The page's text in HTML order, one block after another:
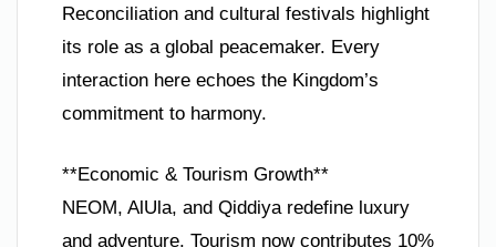
Reconciliation and cultural festivals highlight
its role as a global peacemaker. Every
interaction here echoes the Kingdom’s
commitment to harmony.
**Economic & Tourism Growth**
NEOM, AlUla, and Qiddiya redefine luxury
and adventure. Tourism now contributes 10%